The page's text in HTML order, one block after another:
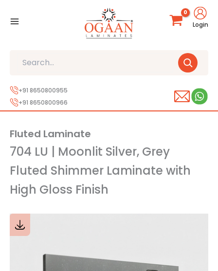
Login
+91 8650800955
+91 8650800966
Fluted Laminate
704 LU | Moonlit Silver, Grey
Fluted Shimmer Laminate with
High Gloss Finish